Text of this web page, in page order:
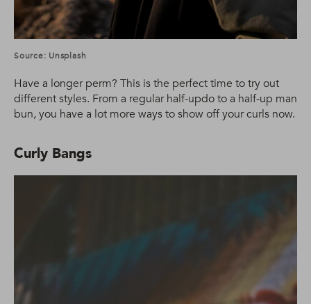
Source: Unsplash
Have a longer perm? This is the perfect time to try out
different styles. From a regular half-updo to a half-up man
bun, you have a lot more ways to show off your curls now.
Curly Bangs